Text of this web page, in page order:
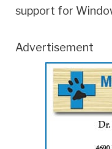
support for
Advertisement